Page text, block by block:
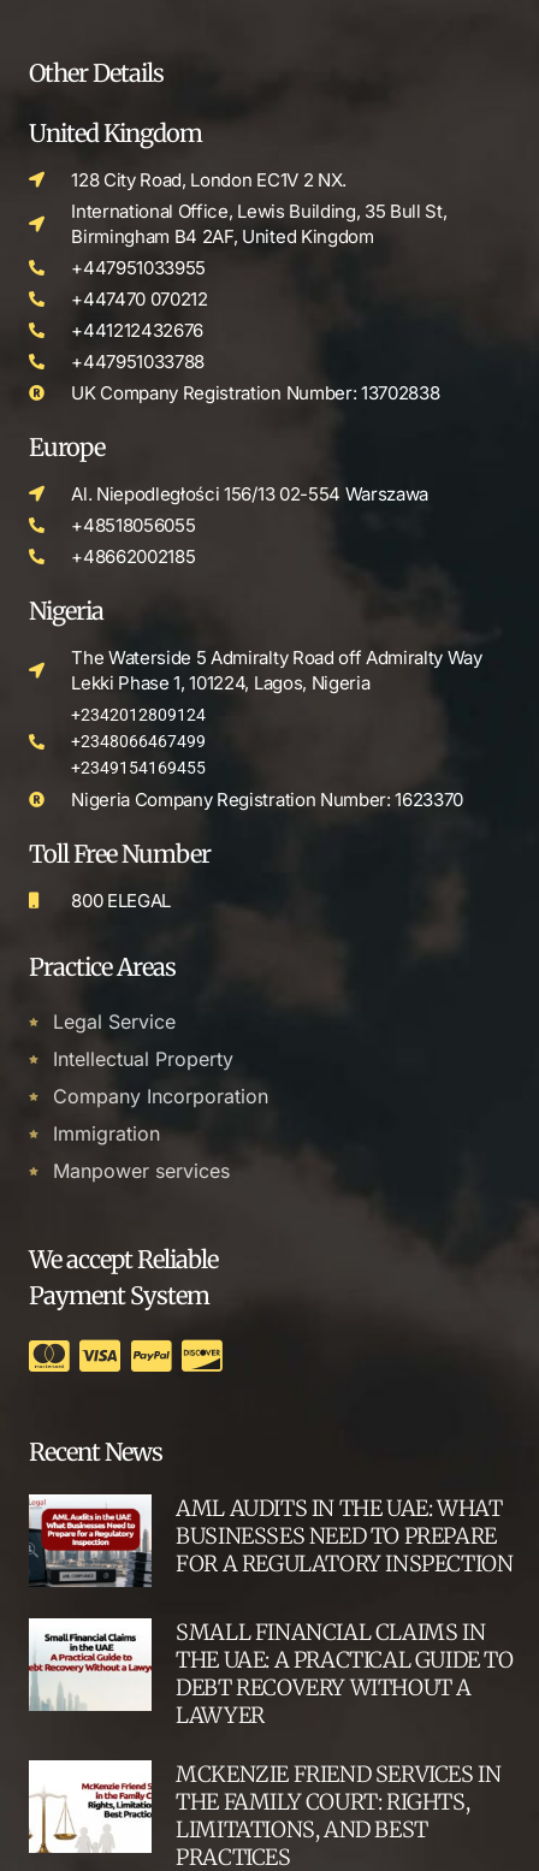
Other Details
United Kingdom
128 City Road, London EC1V 2 NX.
International Office, Lewis Building, 35 Bull St,
Birmingham B4 2AF, United Kingdom
+447951033955
+447470 070212
+441212432676
+447951033788
UK Company Registration Number: 13702838
Europe
Al. Niepodległości 156/13 02-554 Warszawa
+48518056055
+48662002185
Nigeria
The Waterside 5 Admiralty Road off Admiralty Way
Lekki Phase 1, 101224, Lagos, Nigeria
+2342012809124
+2348066467499
+2349154169455
Nigeria Company Registration Number: 1623370
Toll Free Number
800 ELEGAL
Practice Areas
Legal Service
Intellectual Property
Company Incorporation
Immigration
Manpower services
We accept Reliable
Payment System
Recent News
AML AUDITS IN THE UAE: WHAT
BUSINESSES NEED TO PREPARE
FOR A REGULATORY INSPECTION
SMALL FINANCIAL CLAIMS IN
THE UAE: A PRACTICAL GUIDE TO
DEBT RECOVERY WITHOUT A
LAWYER
MCKENZIE FRIEND SERVICES IN
THE FAMILY COURT: RIGHTS,
LIMITATIONS, AND BEST
PRACTICES